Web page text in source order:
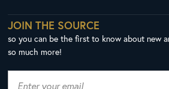
JOIN THE SOURCE
so you can be the first to know about new
so much more!